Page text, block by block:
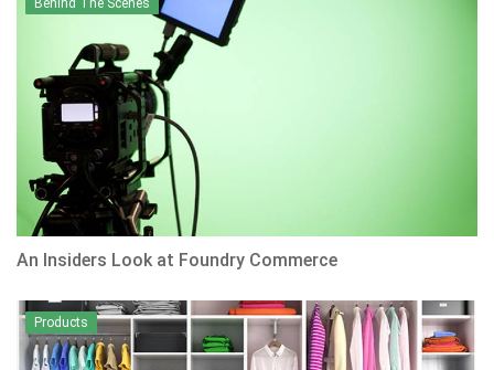
Behind The Scenes
An Insiders Look at Foundry Commerce
Products